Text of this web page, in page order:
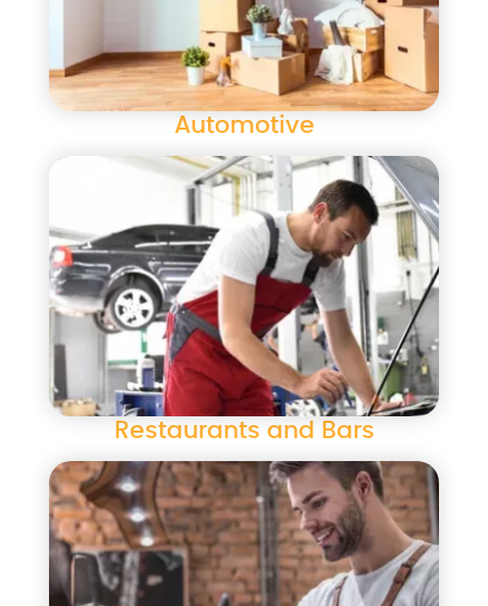
Automotive
Restaurants and Bars